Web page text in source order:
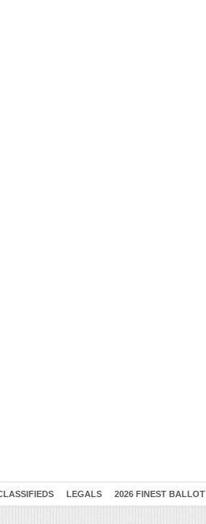
LEGALS 2026 FINEST BALLOT